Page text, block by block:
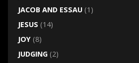
JACOB AND ESSAU(1)
JESUS (14)
JOY(8)
JUDGING(2)